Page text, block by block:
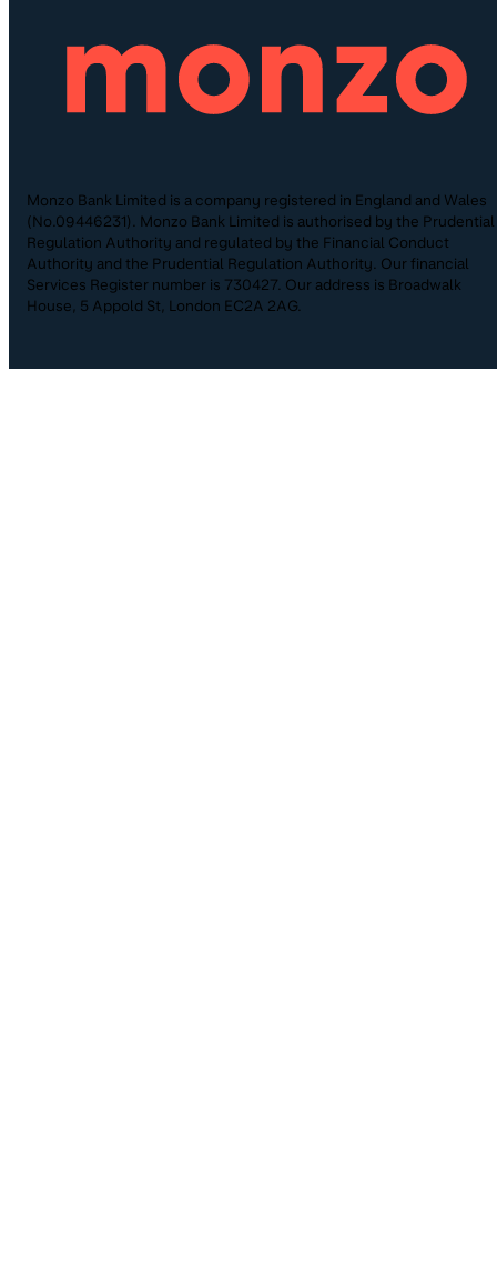
Monzo Bank Limited is a company registered in England and Wales
(No.09446231). Monzo Bank Limited is authorised by the Prudential
Regulation Authority and regulated by the Financial Conduct
Authority and the Prudential Regulation Authority. Our financial
Services Register number is 730427. Our address is Broadwalk
House, 5 Appold St, London EC2A 2AG.